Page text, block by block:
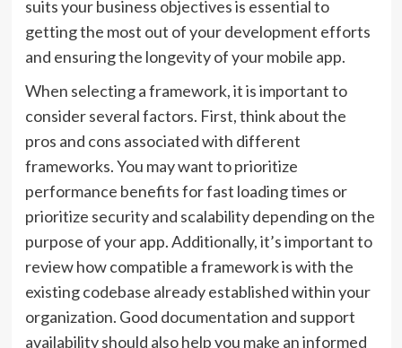
suits your business objectives is essential to
getting the most out of your development efforts
and ensuring the longevity of your mobile app.
When selecting a framework, it is important to
consider several factors. First, think about the
pros and cons associated with different
frameworks. You may want to prioritize
performance benefits for fast loading times or
prioritize security and scalability depending on the
purpose of your app. Additionally, it’s important to
review how compatible a framework is with the
existing codebase already established within your
organization. Good documentation and support
availability should also help you make an informed